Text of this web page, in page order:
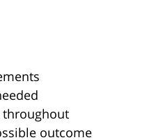
throughout
outcome